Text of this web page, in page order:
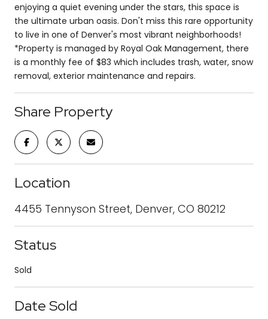
enjoying a quiet evening under the stars, this space is
the ultimate urban oasis. Don't miss this rare opportunity
to live in one of Denver's most vibrant neighborhoods!
*Property is managed by Royal Oak Management, there
is a monthly fee of $83 which includes trash, water, snow
removal, exterior maintenance and repairs.
Share Property
Location
4455 Tennyson Street, Denver, CO 80212
Status
Sold
Date Sold